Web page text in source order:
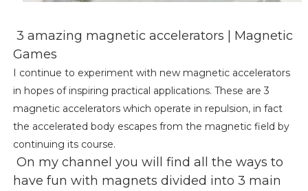
3 amazing magnetic accelerators | Magnetic
Games
I continue to experiment with new magnetic accelerators
in hopes of inspiring practical applications. These are 3
magnetic accelerators which operate in repulsion, in fact
the accelerated body escapes from the magnetic field by
continuing its course.
On my channel you will find all the ways to
have fun with magnets divided into 3 main